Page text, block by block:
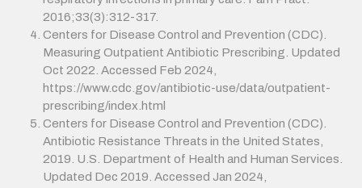
2016;33(3):312-317.
Centers for Disease Control and Prevention (CDC).
Measuring Outpatient Antibiotic Prescribing. Updated
Oct 2022. Accessed Feb 2024,
https://www.cdc.gov/antibiotic-use/data/outpatient-
prescribing/index.html
Centers for Disease Control and Prevention (CDC).
Antibiotic Resistance Threats in the United States,
2019. U.S. Department of Health and Human Services.
Updated Dec 2019. Accessed Jan 2024,